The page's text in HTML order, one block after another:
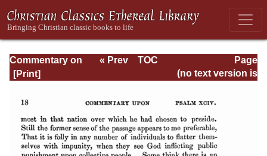
Commentary on
Psalms - Volume
Page
Page_18.html
« Prev
TOC
(no text version is